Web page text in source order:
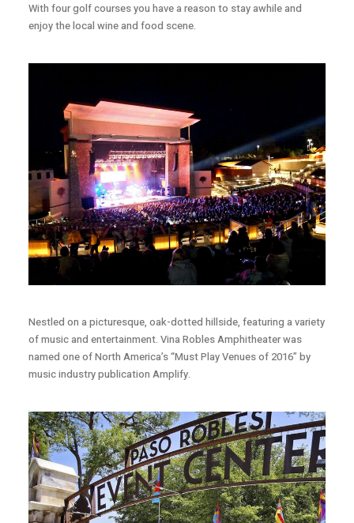
With four golf courses you have a reason to stay awhile and
enjoy the local wine and food scene.
Nestled on a picturesque, oak-dotted hillside, featuring a variety
of music and entertainment. Vina Robles Amphitheater was
named one of North America’s “Must Play Venues of 2016” by
music industry publication Amplify.